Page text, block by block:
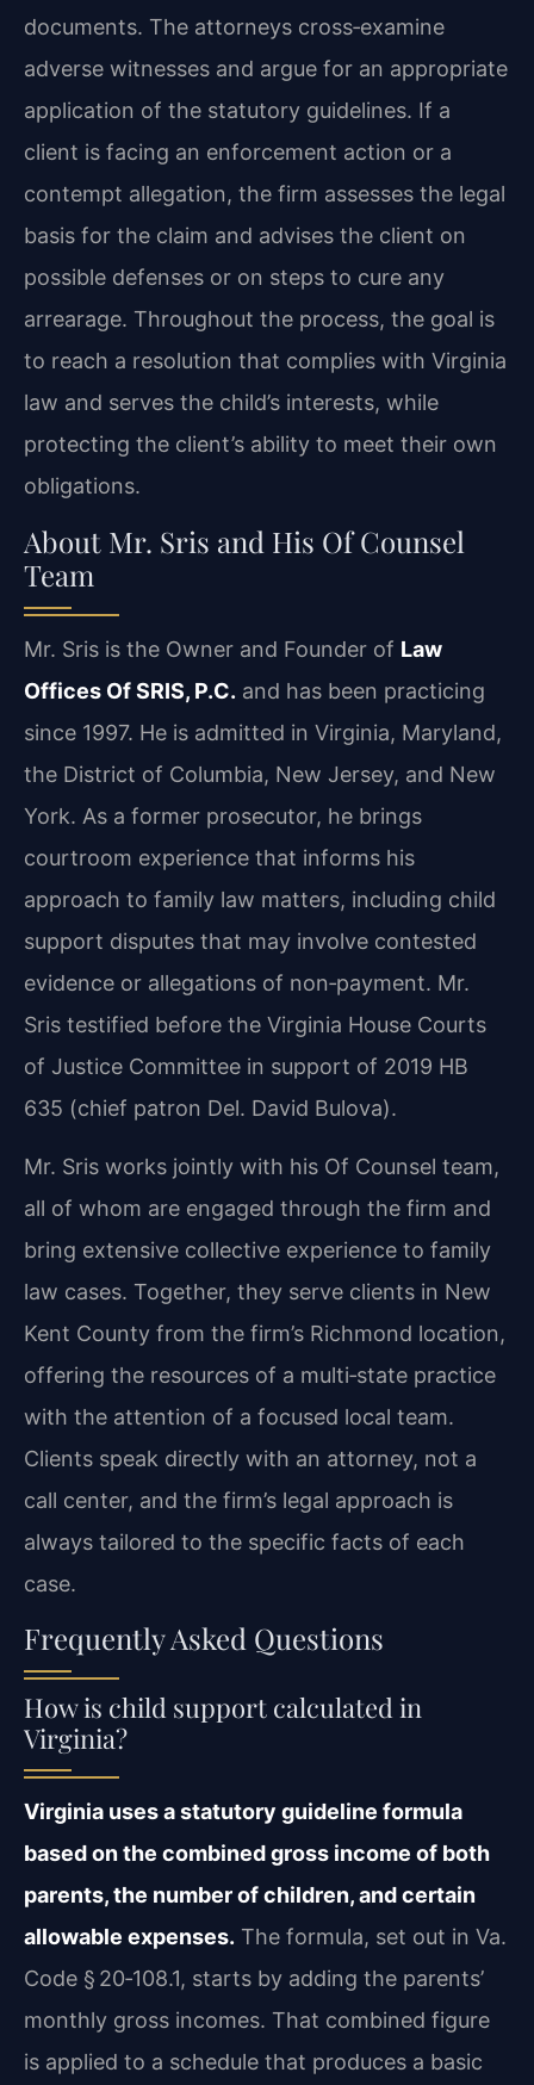
documents. The attorneys cross‑examine
adverse witnesses and argue for an appropriate
application of the statutory guidelines. If a
client is facing an enforcement action or a
contempt allegation, the firm assesses the legal
basis for the claim and advises the client on
possible defenses or on steps to cure any
arrearage. Throughout the process, the goal is
to reach a resolution that complies with Virginia
law and serves the child’s interests, while
protecting the client’s ability to meet their own
obligations.
About Mr. Sris and His Of Counsel
Team
Mr. Sris is the Owner and Founder of Law
Offices Of SRIS, P.C. and has been practicing
since 1997. He is admitted in Virginia, Maryland,
the District of Columbia, New Jersey, and New
York. As a former prosecutor, he brings
courtroom experience that informs his
approach to family law matters, including child
support disputes that may involve contested
evidence or allegations of non‑payment. Mr.
Sris testified before the Virginia House Courts
of Justice Committee in support of 2019 HB
635 (chief patron Del. David Bulova).
Mr. Sris works jointly with his Of Counsel team,
all of whom are engaged through the firm and
bring extensive collective experience to family
law cases. Together, they serve clients in New
Kent County from the firm’s Richmond location,
offering the resources of a multi‑state practice
with the attention of a focused local team.
Clients speak directly with an attorney, not a
call center, and the firm’s legal approach is
always tailored to the specific facts of each
case.
Frequently Asked Questions
How is child support calculated in
Virginia?
Virginia uses a statutory guideline formula
based on the combined gross income of both
parents, the number of children, and certain
allowable expenses. The formula, set out in Va.
Code § 20‑108.1, starts by adding the parents’
monthly gross incomes. That combined figure
is applied to a schedule that produces a basic